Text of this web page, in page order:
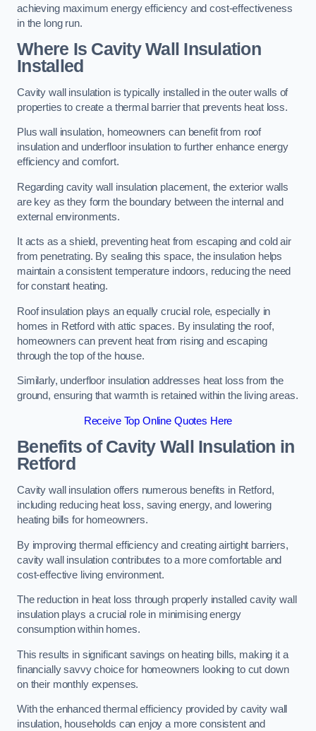
achieving maximum energy efficiency and cost-effectiveness
in the long run.
Where Is Cavity Wall Insulation
Installed
Cavity wall insulation is typically installed in the outer walls of
properties to create a thermal barrier that prevents heat loss.
Plus wall insulation, homeowners can benefit from roof
insulation and underfloor insulation to further enhance energy
efficiency and comfort.
Regarding cavity wall insulation placement, the exterior walls
are key as they form the boundary between the internal and
external environments.
It acts as a shield, preventing heat from escaping and cold air
from penetrating. By sealing this space, the insulation helps
maintain a consistent temperature indoors, reducing the need
for constant heating.
Roof insulation plays an equally crucial role, especially in
homes in Retford with attic spaces. By insulating the roof,
homeowners can prevent heat from rising and escaping
through the top of the house.
Similarly, underfloor insulation addresses heat loss from the
ground, ensuring that warmth is retained within the living areas.
Receive Top Online Quotes Here
Benefits of Cavity Wall Insulation in
Retford
Cavity wall insulation offers numerous benefits in Retford,
including reducing heat loss, saving energy, and lowering
heating bills for homeowners.
By improving thermal efficiency and creating airtight barriers,
cavity wall insulation contributes to a more comfortable and
cost-effective living environment.
The reduction in heat loss through properly installed cavity wall
insulation plays a crucial role in minimising energy
consumption within homes.
This results in significant savings on heating bills, making it a
financially savvy choice for homeowners looking to cut down
on their monthly expenses.
With the enhanced thermal efficiency provided by cavity wall
insulation, households can enjoy a more consistent and